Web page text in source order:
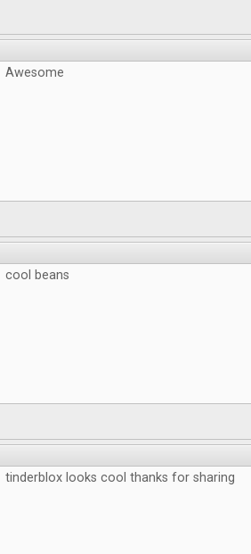
Awesome
cool beans
tinderblox looks cool thanks for sharing